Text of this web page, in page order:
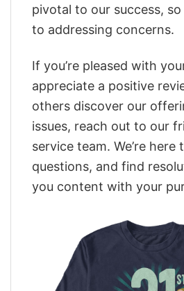
pivotal to our success, so
to addressing concerns.
If you’re pleased with
appreciate a positive
others discover our
issues, reach out to our
service team. We’re
questions, and find
you content with your